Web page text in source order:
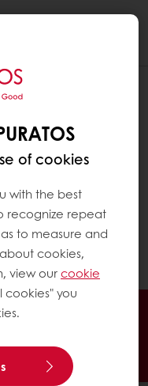
to reach the
on "My
your exclusive
of cookies
with the best
recognize repeat
to measure and
cookies,
view ourcookie
cookies" you
promotions